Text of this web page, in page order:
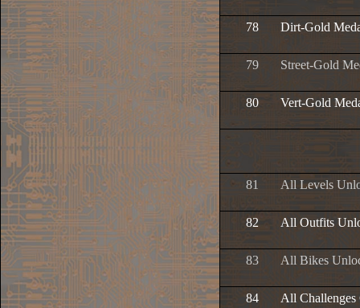
78 Dirt-Gold
79 Street-Gold
80 Vert-Gold
81 All Levels
82 All Outfits
83 All Bikes
84 All Challenges